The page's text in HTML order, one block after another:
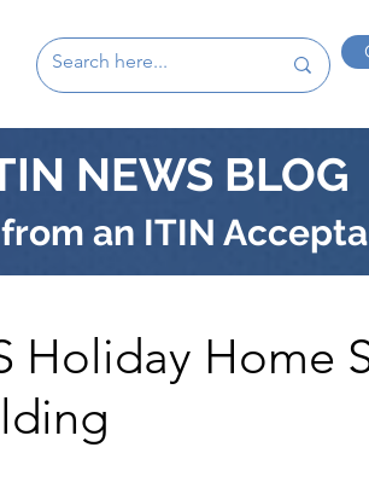
NEWS BLOG
an ITIN
Holiday Home